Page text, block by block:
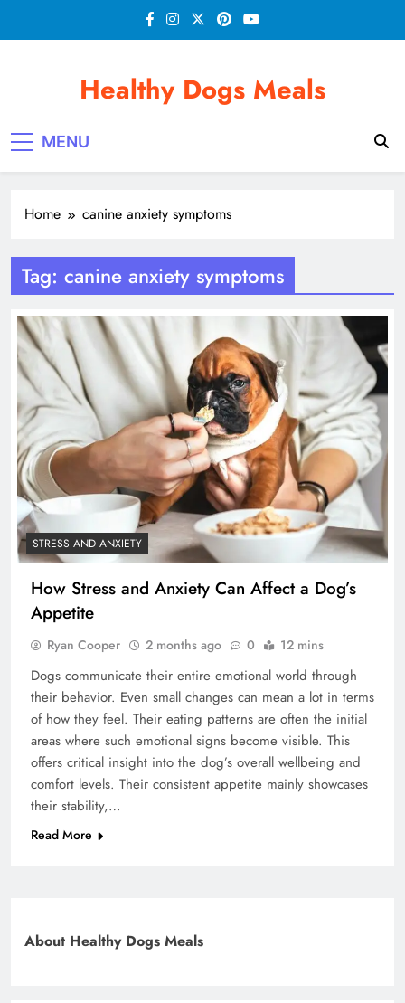
Healthy Dogs Meals
MENU
Home canine anxiety symptoms
Tag: canine anxiety symptoms
STRESS AND ANXIETY
How Stress and Anxiety Can Affect a Dog’s
Appetite
Ryan Cooper 2 months ago 0 12 mins
Dogs communicate their entire emotional world through
their behavior. Even small changes can mean a lot in terms
of how they feel. Their eating patterns are often the initial
areas where such emotional signs become visible. This
offers critical insight into the dog’s overall wellbeing and
comfort levels. Their consistent appetite mainly showcases
their stability,…
Read More
About Healthy Dogs Meals